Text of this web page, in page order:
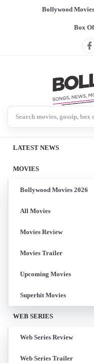
Bollywood
Box
LATEST NEWS
MOVIES
Bollywood Movies 2026
All Movies
Movies Review
Movies Trailer
Upcoming Movies
Superhit Movies
WEB SERIES
Web Series Review
Web Series Trailer